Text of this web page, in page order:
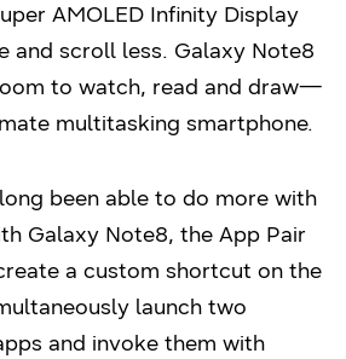
AMOLED Infinity Display
and scroll less. Galaxy Note8
to watch, read and draw—
multitasking smartphone.
been able to do more with
Galaxy Note8, the App Pair
a custom shortcut on the
launch two
and invoke them with